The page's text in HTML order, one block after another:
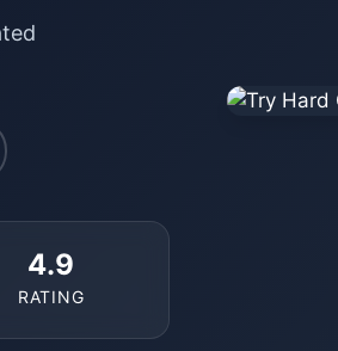
4.9
RATING